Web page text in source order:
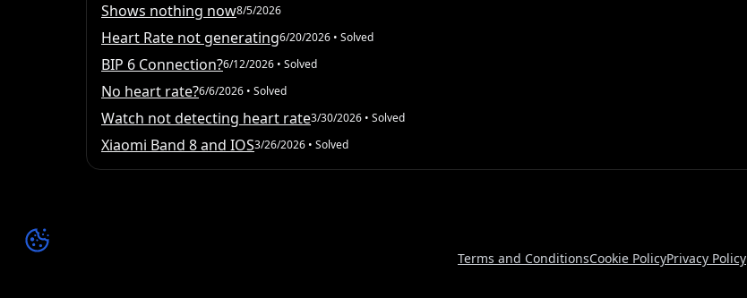
Shows nothing now8/5/2026
Heart Rate not generating6/20/2026 • Solved
BIP 6 Connection?6/12/2026 • Solved
No heart rate?6/6/2026 • Solved
Watch not detecting heart rate3/30/2026 • Solved
Xiaomi Band 8 and IOS3/26/2026 • Solved
Terms and ConditionsCookie PolicyPrivacy Policy